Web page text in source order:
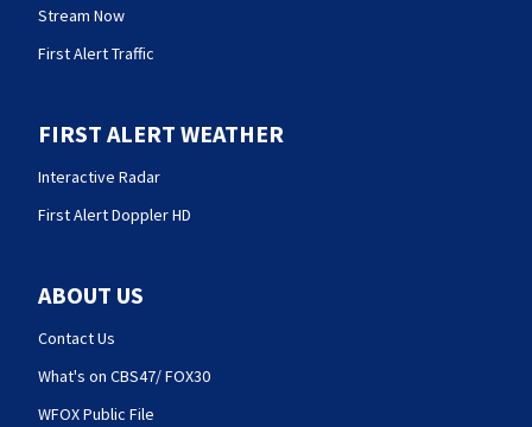
Stream Now
First Alert Traffic
FIRST ALERT WEATHER
Interactive Radar
First Alert Doppler HD
ABOUT US
Contact Us
What's on CBS47/ FOX30
WFOX Public File